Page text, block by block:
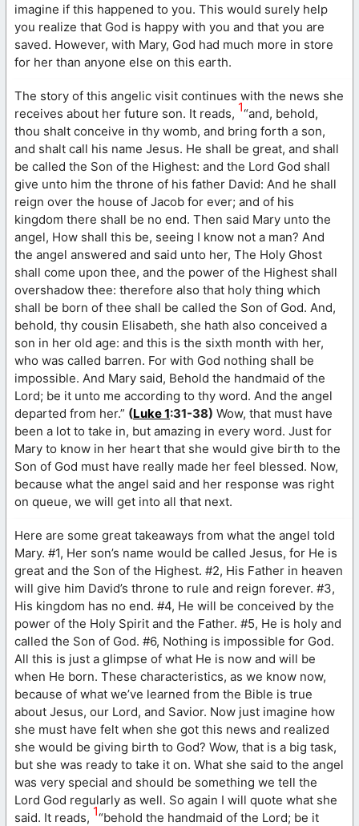
imagine if this happened to you. This would surely help
you realize that God is happy with you and that you are
saved. However, with Mary, God had much more in store
for her than anyone else on this earth.
The story of this angelic visit continues with the news she
receives about her future son. It reads, 1“and, behold,
thou shalt conceive in thy womb, and bring forth a son,
and shalt call his name Jesus. He shall be great, and shall
be called the Son of the Highest: and the Lord God shall
give unto him the throne of his father David: And he shall
reign over the house of Jacob for ever; and of his
kingdom there shall be no end. Then said Mary unto the
angel, How shall this be, seeing I know not a man? And
the angel answered and said unto her, The Holy Ghost
shall come upon thee, and the power of the Highest shall
overshadow thee: therefore also that holy thing which
shall be born of thee shall be called the Son of God. And,
behold, thy cousin Elisabeth, she hath also conceived a
son in her old age: and this is the sixth month with her,
who was called barren. For with God nothing shall be
impossible. And Mary said, Behold the handmaid of the
Lord; be it unto me according to thy word. And the angel
departed from her.” (Luke 1:31-38) Wow, that must have
been a lot to take in, but amazing in every word. Just for
Mary to know in her heart that she would give birth to the
Son of God must have really made her feel blessed. Now,
because what the angel said and her response was right
on queue, we will get into all that next.
Here are some great takeaways from what the angel told
Mary. #1, Her son’s name would be called Jesus, for He is
great and the Son of the Highest. #2, His Father in heaven
will give him David’s throne to rule and reign forever. #3,
His kingdom has no end. #4, He will be conceived by the
power of the Holy Spirit and the Father. #5, He is holy and
called the Son of God. #6, Nothing is impossible for God.
All this is just a glimpse of what He is now and will be
when He born. These characteristics, as we know now,
because of what we’ve learned from the Bible is true
about Jesus, our Lord, and Savior. Now just imagine how
she must have felt when she got this news and realized
she would be giving birth to God? Wow, that is a big task,
but she was ready to take it on. What she said to the angel
was very special and should be something we tell the
Lord God regularly as well. So again I will quote what she
said. It reads, 1“behold the handmaid of the Lord; be it